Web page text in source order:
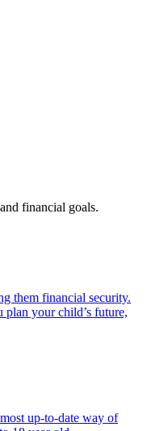
financial goals.
them financial security.
plan your child’s future,
up-to-date way of